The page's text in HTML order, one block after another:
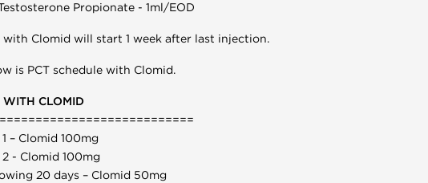
Propionate - 1ml/EOD
with Clomid will start 1 week after last injection.
is PCT schedule with Clomid.
WITH CLOMID
– Clomid 100mg
2 - Clomid 100mg
20 days – Clomid 50mg